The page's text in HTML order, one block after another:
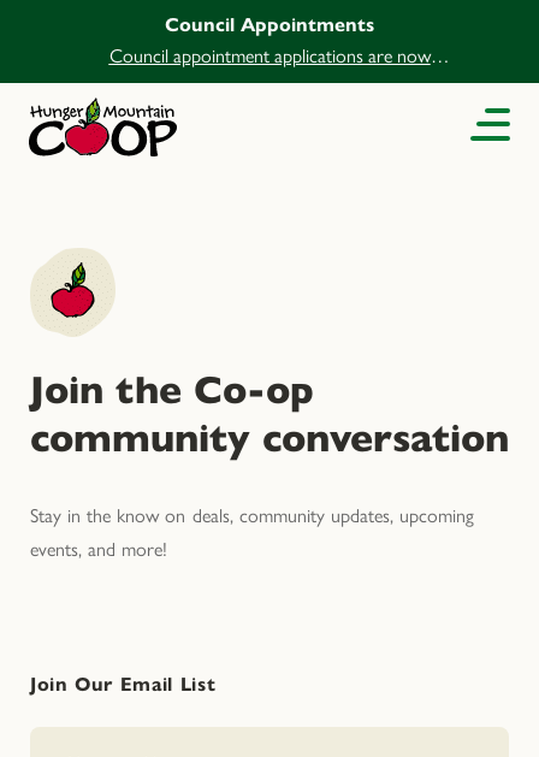
Council Appointments
Council appointment applications are now
open.
Join the Co-op
community conversation
Stay in the know on deals, community updates, upcoming
events, and more!
Join Our Email List